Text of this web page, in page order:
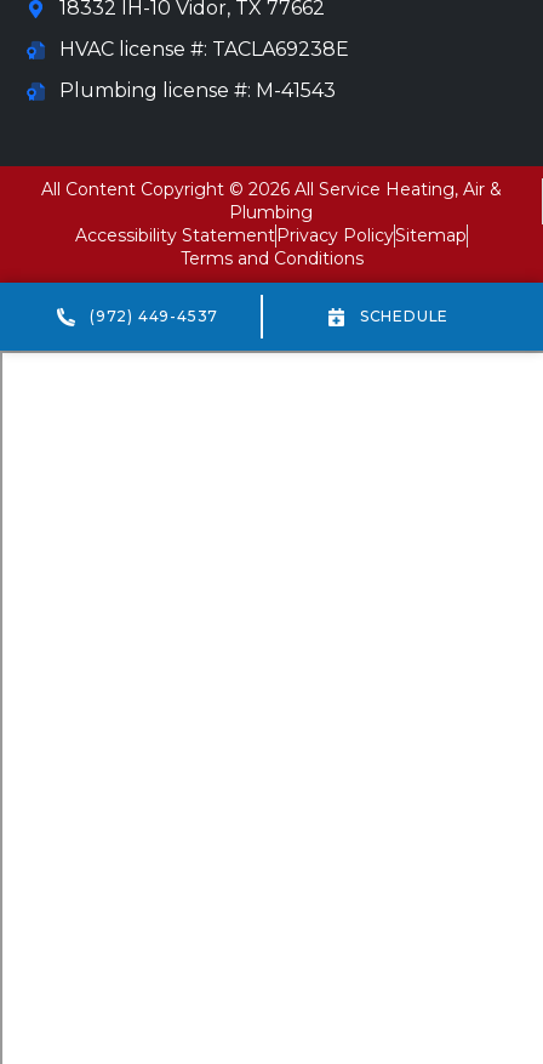
18332 IH-10 Vidor, TX 77662
HVAC license #: TACLA69238E
Plumbing license #: M-41543
All Content Copyright © 2026 All Service Heating, Air &
Plumbing
Accessibility StatementPrivacy PolicySitemap
Terms and Conditions
(972) 449-4537 SCHEDULE